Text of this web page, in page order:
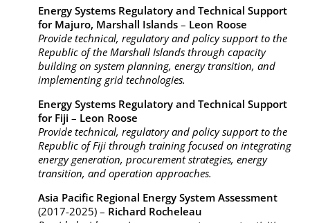
Energy Systems Regulatory and Technical Support
for Majuro, Marshall Islands – Leon Roose
Provide technical, regulatory and policy support to the
Republic of the Marshall Islands through capacity
building on system planning, energy transition, and
implementing grid technologies.
Energy Systems Regulatory and Technical Support
for Fiji – Leon Roose
Provide technical, regulatory and policy support to the
Republic of Fiji through training focused on integrating
energy generation, procurement strategies, energy
transition, and operation approaches.
Asia Pacific Regional Energy System Assessment
(2017-2025) – Richard Rocheleau